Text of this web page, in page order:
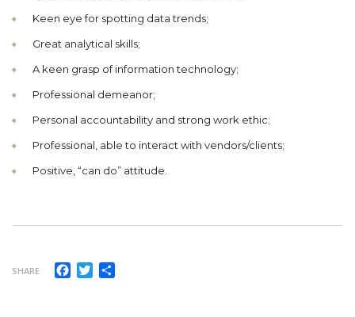
Keen eye for spotting data trends;
Great analytical skills;
A keen grasp of information technology;
Professional demeanor;
Personal accountability and strong work ethic;
Professional, able to interact with vendors/clients;
Positive, “can do” attitude.
SHARE Facebook
Twitter